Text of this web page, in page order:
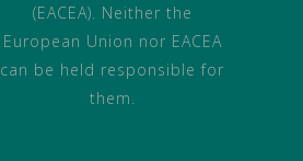
(EACEA). Neither the
European Union nor EACEA
can be held responsible for
them.